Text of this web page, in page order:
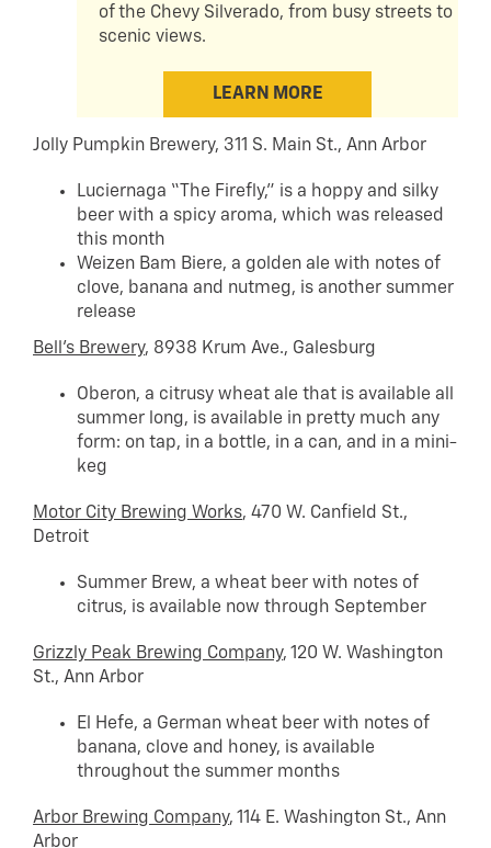
of the Chevy Silverado, from busy streets to
scenic views.
LEARN MORE
Jolly Pumpkin Brewery, 311 S. Main St., Ann Arbor
Luciernaga “The Firefly,” is a hoppy and silky
beer with a spicy aroma, which was released
this month
Weizen Bam Biere, a golden ale with notes of
clove, banana and nutmeg, is another summer
release
Bell’s Brewery, 8938 Krum Ave., Galesburg
Oberon, a citrusy wheat ale that is available all
summer long, is available in pretty much any
form: on tap, in a bottle, in a can, and in a mini-
keg
Motor City Brewing Works, 470 W. Canfield St.,
Detroit
Summer Brew, a wheat beer with notes of
citrus, is available now through September
Grizzly Peak Brewing Company, 120 W. Washington
St., Ann Arbor
El Hefe, a German wheat beer with notes of
banana, clove and honey, is available
throughout the summer months
Arbor Brewing Company, 114 E. Washington St., Ann
Arbor